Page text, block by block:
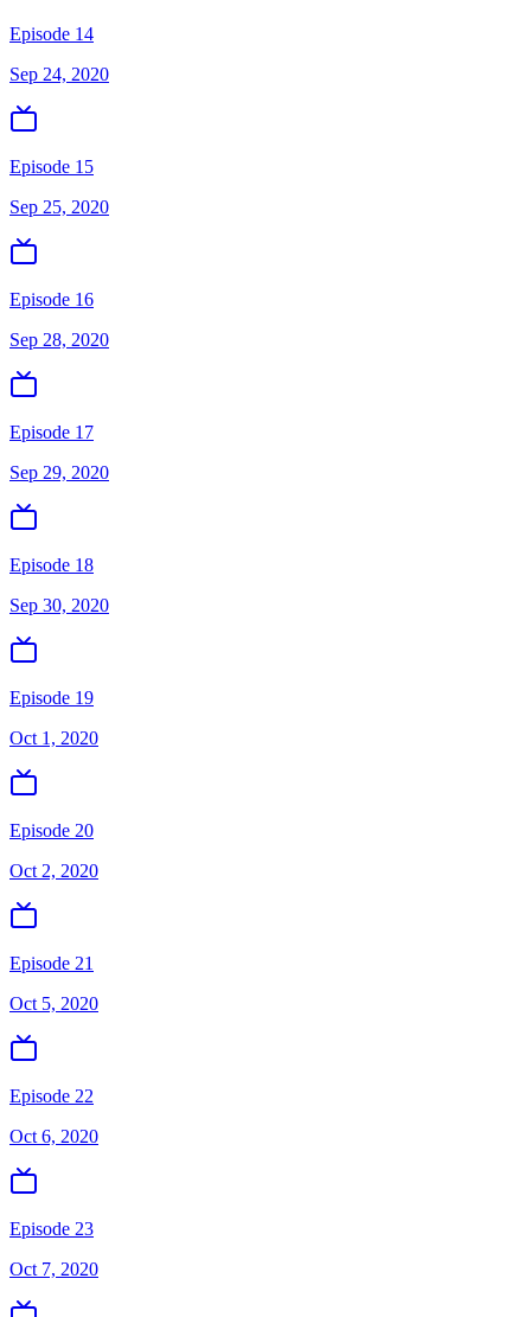
Episode 14
Sep 24, 2020
Episode 15
Sep 25, 2020
Episode 16
Sep 28, 2020
Episode 17
Sep 29, 2020
Episode 18
Sep 30, 2020
Episode 19
Oct 1, 2020
Episode 20
Oct 2, 2020
Episode 21
Oct 5, 2020
Episode 22
Oct 6, 2020
Episode 23
Oct 7, 2020